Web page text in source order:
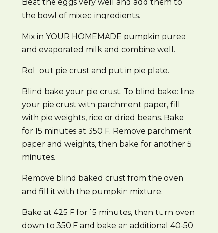
Beat the eggs very well and add them to
the bowl of mixed ingredients.
Mix in YOUR HOMEMADE pumpkin puree
and evaporated milk and combine well.
Roll out pie crust and put in pie plate.
Blind bake your pie crust. To blind bake: line
your pie crust with parchment paper, fill
with pie weights, rice or dried beans. Bake
for 15 minutes at 350 F. Remove parchment
paper and weights, then bake for another 5
minutes.
Remove blind baked crust from the oven
and fill it with the pumpkin mixture.
Bake at 425 F for 15 minutes, then turn oven
down to 350 F and bake an additional 40-50